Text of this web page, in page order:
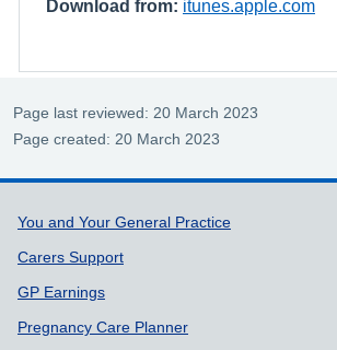
Download from: itunes.apple.com
Page last reviewed: 20 March 2023
Page created: 20 March 2023
Support links
You and Your General Practice
Carers Support
GP Earnings
Pregnancy Care Planner